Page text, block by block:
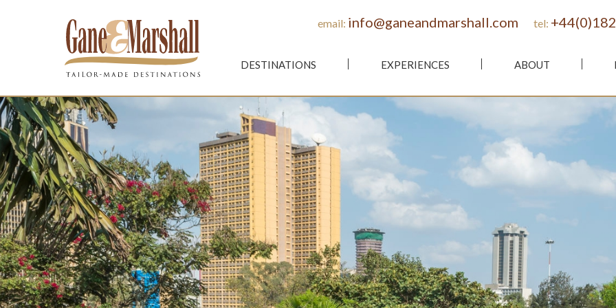
DESTINATIONS EXPERIENCES ABOUT
email: info@ganeandmarshall.com tel: